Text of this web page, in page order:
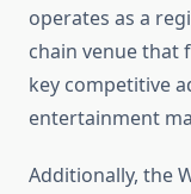
operates as a
chain venue that
key competitive
entertainment
Additionally, the